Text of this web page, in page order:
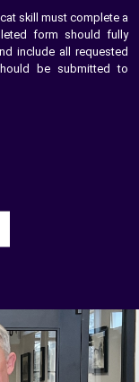
skill must complete a
form should fully
include all requested
be submitted to